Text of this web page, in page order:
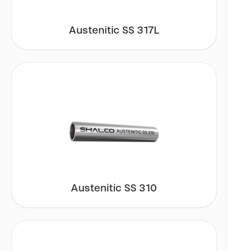
Austenitic SS 317L
Austenitic SS 310